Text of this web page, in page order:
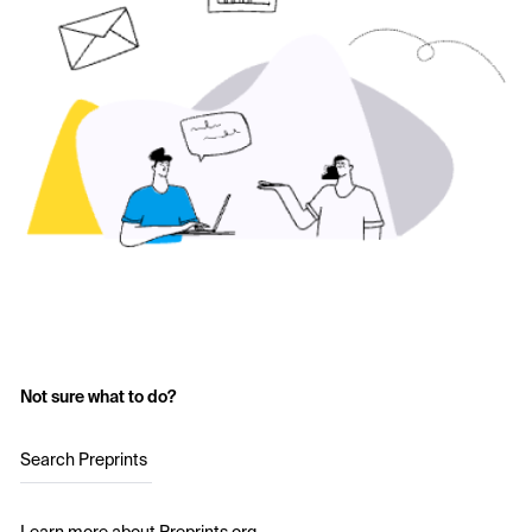
Not sure what to do?
Search Preprints